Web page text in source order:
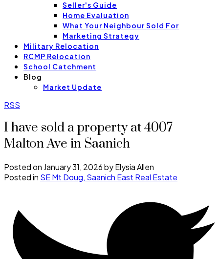
Seller's Guide
Home Evaluation
What Your Neighbour Sold For
Marketing Strategy
Military Relocation
RCMP Relocation
School Catchment
Blog
Market Update
RSS
I have sold a property at 4007
Malton Ave in Saanich
Posted on January 31, 2026byElysia Allen
Posted in SE Mt Doug, Saanich East Real Estate